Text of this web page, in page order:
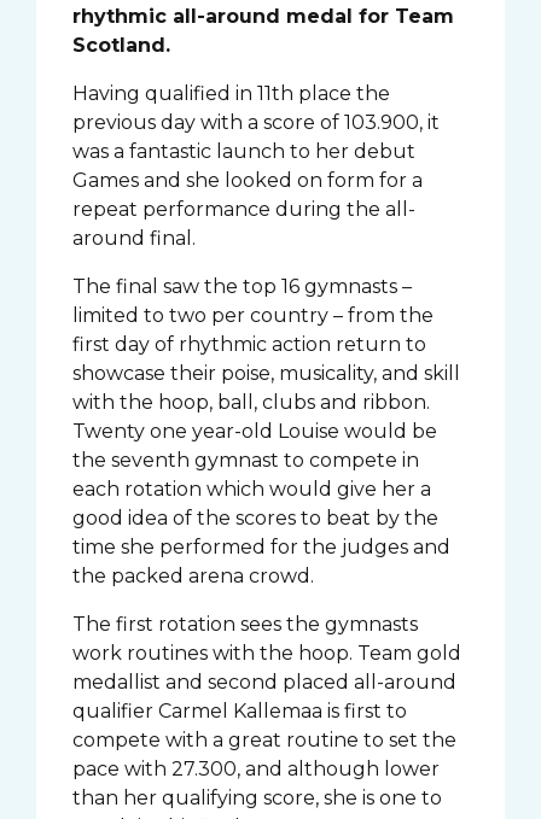
rhythmic all-around medal for Team
Scotland.
Having qualified in 11th place the
previous day with a score of 103.900, it
was a fantastic launch to her debut
Games and she looked on form for a
repeat performance during the all-
around final.
The final saw the top 16 gymnasts –
limited to two per country – from the
first day of rhythmic action return to
showcase their poise, musicality, and skill
with the hoop, ball, clubs and ribbon.
Twenty one year-old Louise would be
the seventh gymnast to compete in
each rotation which would give her a
good idea of the scores to beat by the
time she performed for the judges and
the packed arena crowd.
The first rotation sees the gymnasts
work routines with the hoop. Team gold
medallist and second placed all-around
qualifier Carmel Kallemaa is first to
compete with a great routine to set the
pace with 27.300, and although lower
than her qualifying score, she is one to